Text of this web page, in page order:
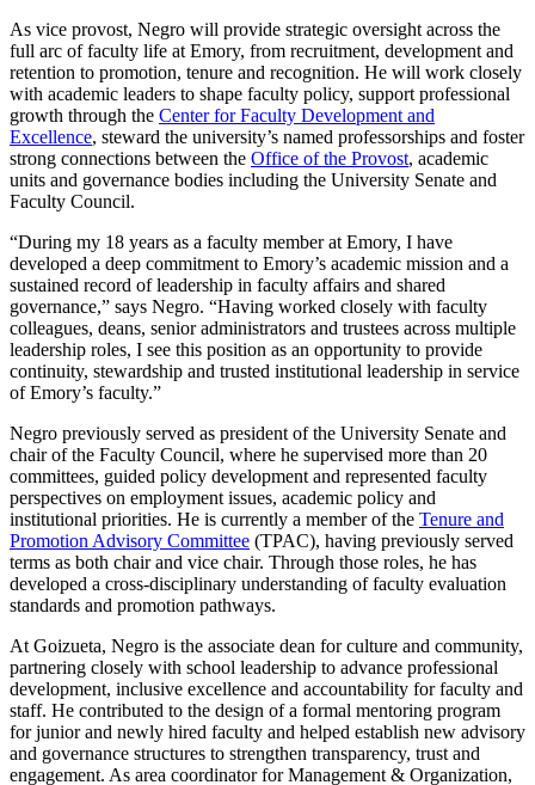
As vice provost, Negro will provide strategic oversight across the
full arc of faculty life at Emory, from recruitment, development and
retention to promotion, tenure and recognition. He will work closely
with academic leaders to shape faculty policy, support professional
growth through the Center for Faculty Development and
Excellence, steward the university’s named professorships and foster
strong connections between the Office of the Provost, academic
units and governance bodies including the University Senate and
Faculty Council.
“During my 18 years as a faculty member at Emory, I have
developed a deep commitment to Emory’s academic mission and a
sustained record of leadership in faculty affairs and shared
governance,” says Negro. “Having worked closely with faculty
colleagues, deans, senior administrators and trustees across multiple
leadership roles, I see this position as an opportunity to provide
continuity, stewardship and trusted institutional leadership in service
of Emory’s faculty.”
Negro previously served as president of the University Senate and
chair of the Faculty Council, where he supervised more than 20
committees, guided policy development and represented faculty
perspectives on employment issues, academic policy and
institutional priorities. He is currently a member of the Tenure and
Promotion Advisory Committee (TPAC), having previously served
terms as both chair and vice chair. Through those roles, he has
developed a cross-disciplinary understanding of faculty evaluation
standards and promotion pathways.
At Goizueta, Negro is the associate dean for culture and community,
partnering closely with school leadership to advance professional
development, inclusive excellence and accountability for faculty and
staff. He contributed to the design of a formal mentoring program
for junior and newly hired faculty and helped establish new advisory
and governance structures to strengthen transparency, trust and
engagement. As area coordinator for Management & Organization,